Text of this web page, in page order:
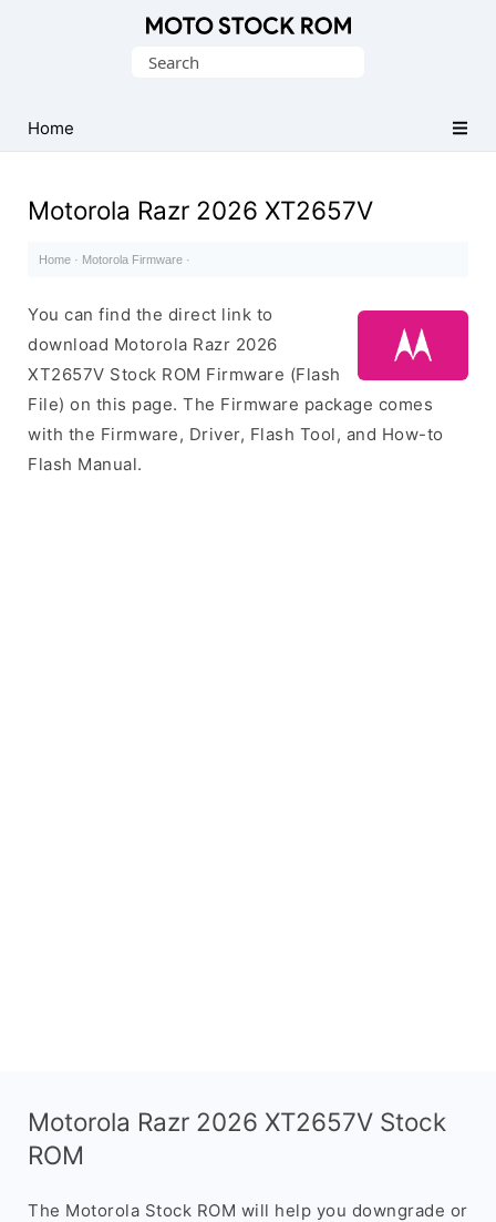
(Flash
File)
Search
Home
Motorola Razr 2026 XT2657V
Home · Motorola Firmware ·
You can find the direct link to
download Motorola Razr 2026
XT2657V Stock ROM Firmware (Flash
File) on this page. The Firmware package comes
with the Firmware, Driver, Flash Tool, and How-to
Flash Manual.
Motorola Razr 2026 XT2657V Stock
ROM
The Motorola Stock ROM will help you downgrade or